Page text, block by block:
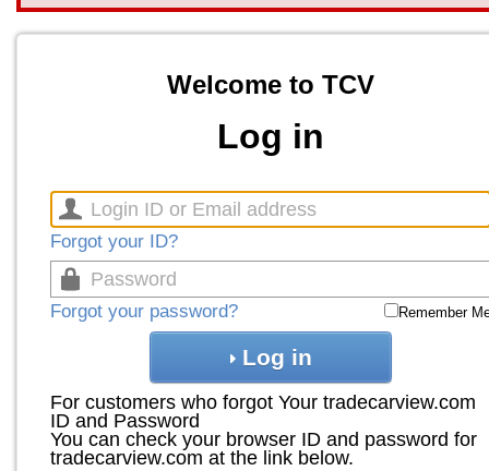
Welcome to TCV
Log in
Forgot your ID?
Forgot your password? Remember
Log in
For customers who forgot Your tradecarview.com
ID and Password
You can check your browser ID and password for
tradecarview.com at the link below.